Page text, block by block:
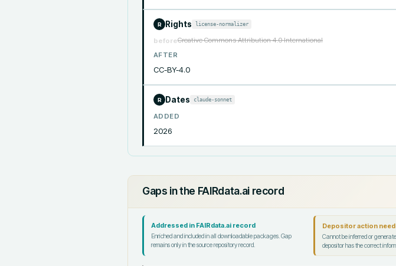
R Rights license-normalizer
beforeCreative Commons Attribution 4.0 International
AFTER
CC-BY-4.0
R Dates claude-sonnet
ADDED
2026
Gaps in the FAIRdata.ai record
Addressed in FAIRdata.ai record
Enriched and included in all downloadable packages. Gap
remains only in the source repository record.
Depositor action
Cannot be inferred or
depositor has the correct